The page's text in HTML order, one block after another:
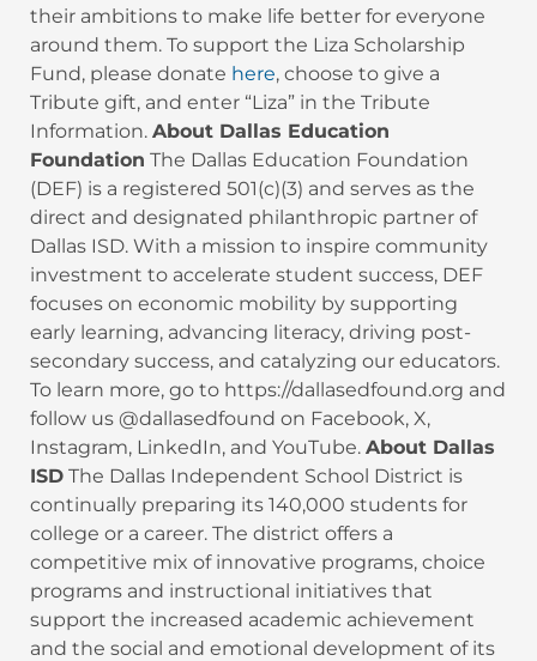
their ambitions to make life better for everyone
around them. To support the Liza Scholarship
Fund, please donate here, choose to give a
Tribute gift, and enter “Liza” in the Tribute
Information. About Dallas Education
Foundation The Dallas Education Foundation
(DEF) is a registered 501(c)(3) and serves as the
direct and designated philanthropic partner of
Dallas ISD. With a mission to inspire community
investment to accelerate student success, DEF
focuses on economic mobility by supporting
early learning, advancing literacy, driving post-
secondary success, and catalyzing our educators.
To learn more, go to https://dallasedfound.org and
follow us @dallasedfound on Facebook, X,
Instagram, LinkedIn, and YouTube. About Dallas
ISD The Dallas Independent School District is
continually preparing its 140,000 students for
college or a career. The district offers a
competitive mix of innovative programs, choice
programs and instructional initiatives that
support the increased academic achievement
and the social and emotional development of its